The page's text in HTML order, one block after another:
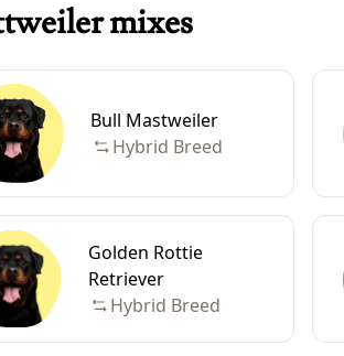
mixes
Bull Mastweiler
Hybrid Breed
Golden Rottie
Retriever
Hybrid Breed